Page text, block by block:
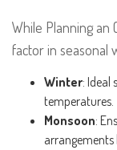
While Planning an
factor in seasonal
Winter: Ideal
temperatures.
Monsoon:
arrangements